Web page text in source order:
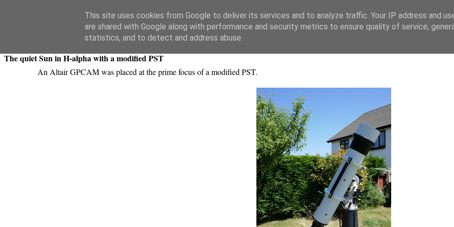
Swansea Astronomical Society Blog
Tuesday, July 24, 2018
The quiet Sun in H-alpha with a modified PST
An Altair GPCAM was placed at the prime focus of a modified PST.
This site uses cookies from Google to deliver its services and to analyze traffic. Your IP address and
are shared with Google along with performance and security metrics to ensure quality of service,
statistics, and to detect and address abuse.